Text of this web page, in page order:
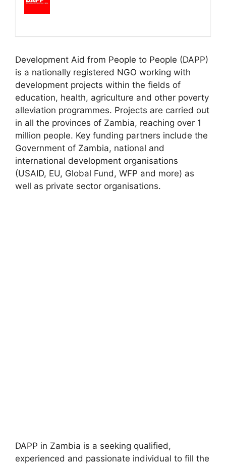
Development Aid from People to People (DAPP)
is a nationally registered NGO working with
development projects within the fields of
education, health, agriculture and other poverty
alleviation programmes. Projects are carried out
in all the provinces of Zambia, reaching over 1
million people. Key funding partners include the
Government of Zambia, national and
international development organisations
(USAID, EU, Global Fund, WFP and more) as
well as private sector organisations.
DAPP in Zambia is a seeking qualified,
experienced and passionate individual to fill the